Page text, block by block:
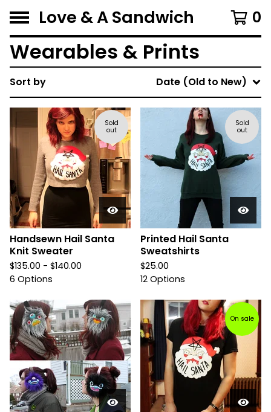
Love & A Sandwich 0
Wearables & Prints
Sort by Date (Old to New)
Sold
out
Handsewn Hail Santa
Knit Sweater
$135.00 - $140.00
6 Options
Sold
out
Printed Hail Santa
Sweatshirts
$25.00
12 Options
On sale